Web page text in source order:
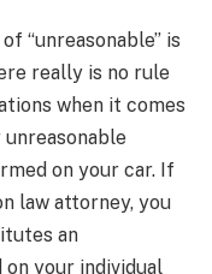
“unreasonable” is
really is no rule
when it comes
on your car. If
law attorney, you
an
your individual